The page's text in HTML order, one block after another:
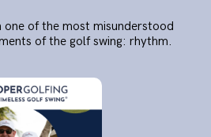
one of the most misunderstood
of the golf swing: rhythm.